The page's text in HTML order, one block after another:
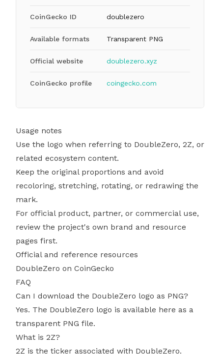
CoinGecko ID doublezero
Available formats Transparent PNG
Official website doublezero.xyz
CoinGecko profile coingecko.com
Usage notes
Use the logo when referring to DoubleZero, 2Z, or
related ecosystem content.
Keep the original proportions and avoid
recoloring, stretching, rotating, or redrawing the
mark.
For official product, partner, or commercial use,
review the project's own brand and resource
pages first.
Official and reference resources
DoubleZero on CoinGecko
FAQ
Can I download the DoubleZero logo as PNG?
Yes. The DoubleZero logo is available here as a
transparent PNG file.
What is 2Z?
2Z is the ticker associated with DoubleZero.